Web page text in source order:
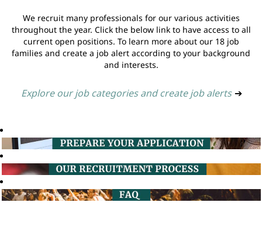
We recruit many professionals for our various activities
throughout the year. Click the below link to have access to all
current open positions. To learn more about our 18 job
families and create a job alert according to your background
and interests.
Explore our job categories and create job alerts ➔